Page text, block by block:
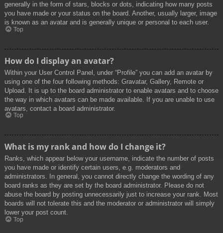
generally in the form of stars, blocks or dots, indicating how many posts
you have made or your status on the board. Another, usually larger, image
is known as an avatar and is generally unique or personal to each user.
Top
How do I display an avatar?
Within your User Control Panel, under “Profile” you can add an avatar by
using one of the four following methods: Gravatar, Gallery, Remote or
Upload. It is up to the board administrator to enable avatars and to choose
the way in which avatars can be made available. If you are unable to use
avatars, contact a board administrator.
Top
What is my rank and how do I change it?
Ranks, which appear below your username, indicate the number of posts
you have made or identify certain users, e.g. moderators and
administrators. In general, you cannot directly change the wording of any
board ranks as they are set by the board administrator. Please do not
abuse the board by posting unnecessarily just to increase your rank. Most
boards will not tolerate this and the moderator or administrator will simply
lower your post count.
Top